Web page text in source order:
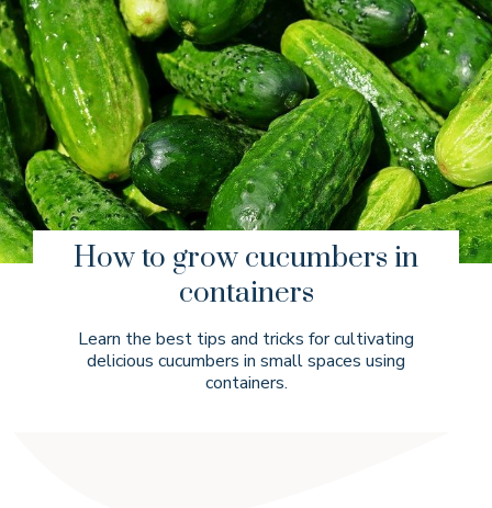
How to grow cucumbers in
containers
Learn the best tips and tricks for cultivating
delicious cucumbers in small spaces using
containers.